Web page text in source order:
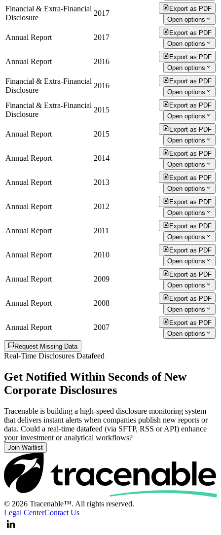
Financial & Extra-Financial
Disclosure
2017
Export as PDF
Open options
Annual Report 2017
Export as PDF
Open options
Annual Report 2016
Export as PDF
Open options
Financial & Extra-Financial
Disclosure
2016
Export as PDF
Open options
Financial & Extra-Financial
Disclosure
2015
Export as PDF
Open options
Annual Report 2015
Export as PDF
Open options
Annual Report 2014
Export as PDF
Open options
Annual Report 2013
Export as PDF
Open options
Annual Report 2012
Export as PDF
Open options
Annual Report 2011
Export as PDF
Open options
Annual Report 2010
Export as PDF
Open options
Annual Report 2009
Export as PDF
Open options
Annual Report 2008
Export as PDF
Open options
Annual Report 2007
Export as PDF
Open options
Request Missing Data
Real-Time Disclosures Datafeed
Get Notified Within Seconds of New
Corporate Disclosures
Tracenable is building a high-speed disclosure monitoring system
that delivers instant alerts when companies publish new reports or
data. Could a real-time datafeed (via SFTP, RSS or API) enhance
your investment or analytical workflows?
Join Waitlist
© 2026 Tracenable™. All rights reserved.
Legal CenterContact Us